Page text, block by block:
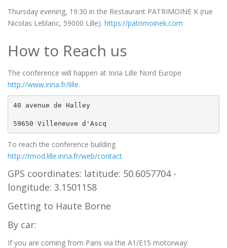
Thursday evening, 19:30 in the Restaurant PATRIMOINE K (rue
Nicolas Leblanc, 59000 Lille). https://patrimoinek.com
How to Reach us
The conference will happen at Inria Lille Nord Europe
http://www.inria.fr/lille.
40 avenue de Halley
59650 Villeneuve d'Ascq
To reach the conference building
http://rmod.lille.inria.fr/web/contact
GPS coordinates: latitude: 50.6057704 -
longitude: 3.1501158
Getting to Haute Borne
By car:
If you are coming from Paris via the A1/E15 motorway: